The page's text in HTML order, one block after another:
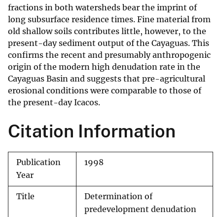
fractions in both watersheds bear the imprint of
long subsurface residence times. Fine material from
old shallow soils contributes little, however, to the
present-day sediment output of the Cayaguas. This
confirms the recent and presumably anthropogenic
origin of the modern high denudation rate in the
Cayaguas Basin and suggests that pre-agricultural
erosional conditions were comparable to those of
the present-day Icacos.
Citation Information
Publication
Year
1998
Title
Determination of
predevelopment denudation